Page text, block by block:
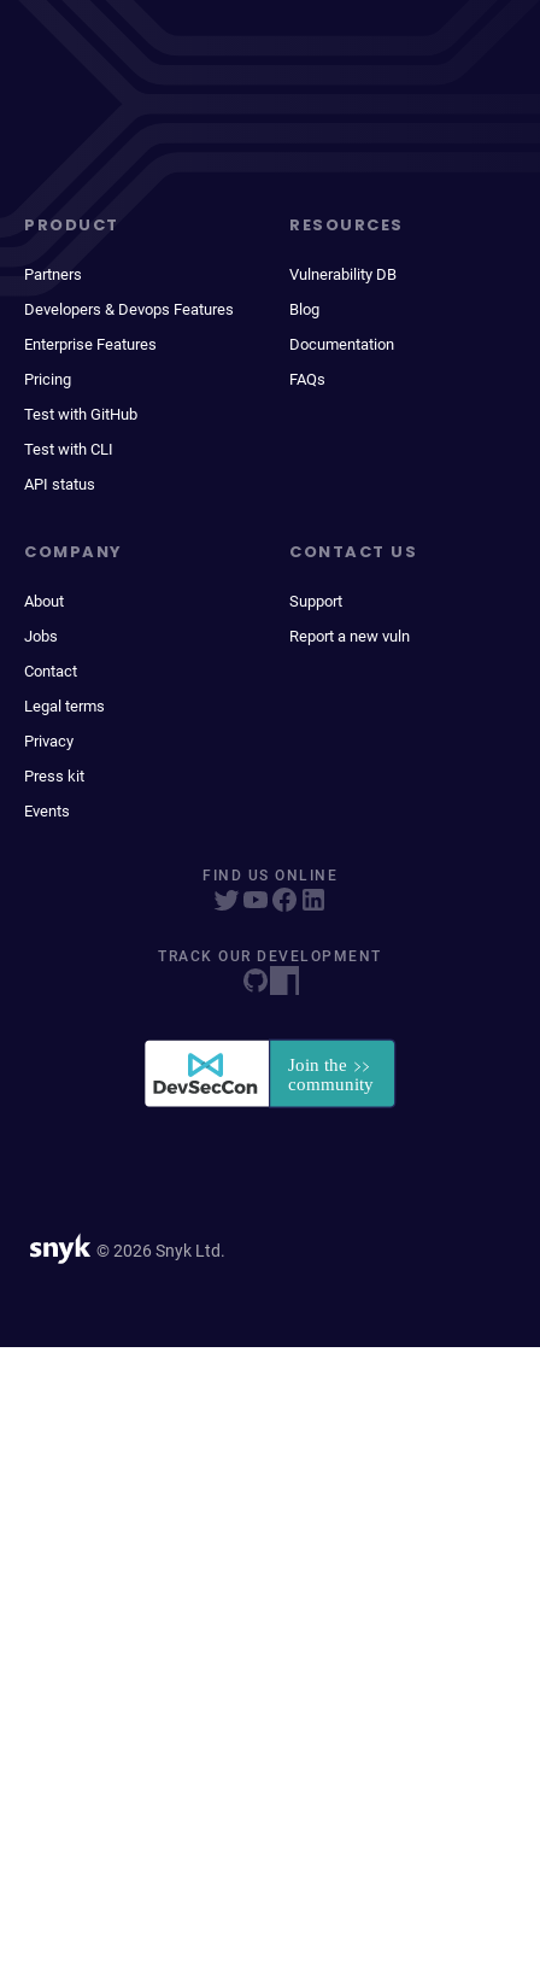
PRODUCT
Partners
Developers & Devops Features
Enterprise Features
Pricing
Test with GitHub
Test with CLI
API status
RESOURCES
Vulnerability DB
Blog
Documentation
FAQs
COMPANY
About
Jobs
Contact
Legal terms
Privacy
Press kit
Events
CONTACT US
Support
Report a new vuln
FIND US ONLINE
TRACK OUR DEVELOPMENT
© 2026 Snyk Ltd.